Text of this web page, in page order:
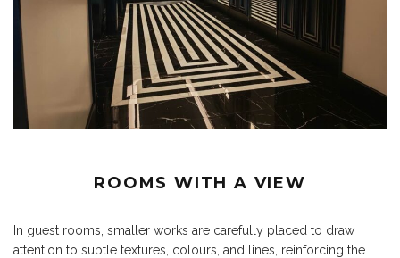
ROOMS WITH A VIEW
In guest rooms, smaller works are carefully placed to draw
attention to subtle textures, colours, and lines, reinforcing the